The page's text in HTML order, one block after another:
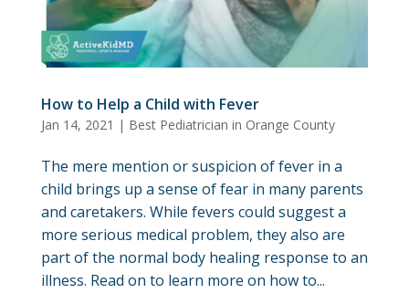
How to Help a Child with Fever
Jan 14, 2021 | Best Pediatrician in Orange County
The mere mention or suspicion of fever in a
child brings up a sense of fear in many parents
and caretakers. While fevers could suggest a
more serious medical problem, they also are
part of the normal body healing response to an
illness. Read on to learn more on how to...